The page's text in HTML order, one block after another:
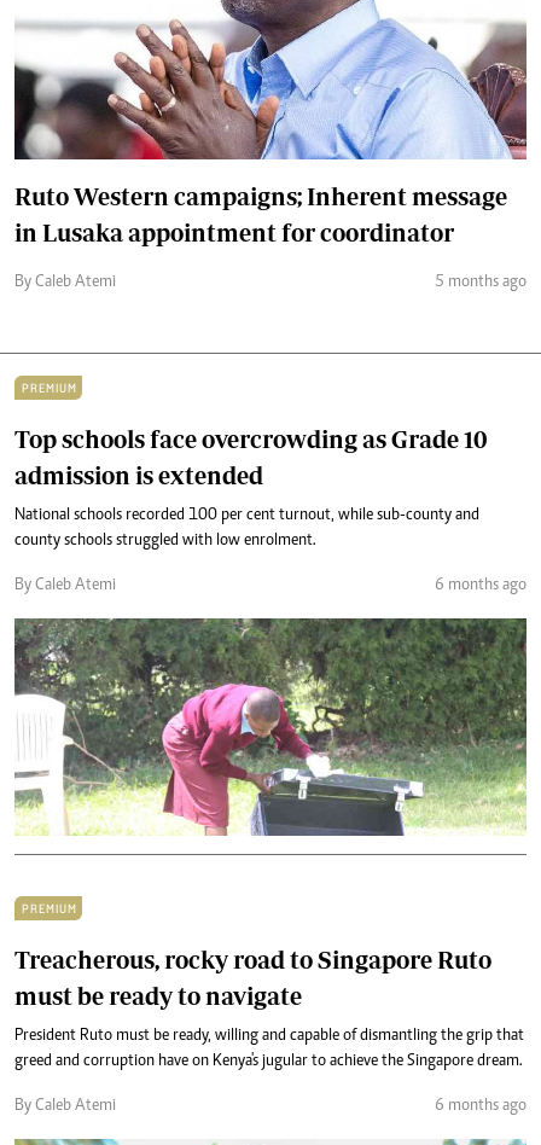
Ruto Western campaigns; Inherent message
in Lusaka appointment for coordinator
By Caleb Atemi 5 months ago
PREMIUM
Top schools face overcrowding as Grade 10
admission is extended
National schools recorded 100 per cent turnout, while sub-county and
county schools struggled with low enrolment.
By Caleb Atemi 6 months ago
PREMIUM
Treacherous, rocky road to Singapore Ruto
must be ready to navigate
President Ruto must be ready, willing and capable of dismantling the grip that
greed and corruption have on Kenya's jugular to achieve the Singapore dream.
By Caleb Atemi 6 months ago